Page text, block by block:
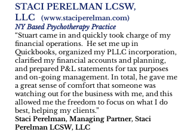
STACI PERELMAN LCSW,
LLC
(www.staciperelman.com)
NY Based Psychotherapy Practice
“Stuart came in and quickly took charge of my
financial operations. He set me up in
Quickbooks, organized my PLLC incorporation,
clarified my financial accounts and planning,
and prepared P&L statements for tax purposes
and on-going management. In total, he gave me
a great sense of comfort that someone was
watching out for the business with me, and this
allowed me the freedom to focus on what I do
best, helping my clients.”
Staci Perelman, Managing Partner, Staci
Perelman LCSW, LLC